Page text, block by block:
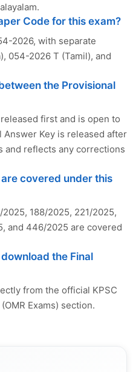
Code for this exam?
2026, with separate
054-2026 T (Tamil), and
the Provisional
first and is open to
Key is released after
and reflects any corrections
covered under this
188/2025, 221/2025,
and 446/2025 are covered
the Final
from the official KPSC
Exams) section.